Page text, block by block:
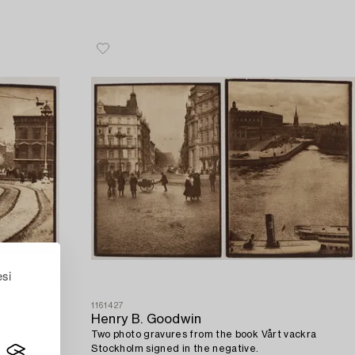
1161427
Henry B. Goodwin
Two photo gravures from the book Vårt vackra
Stockholm signed in the negative.